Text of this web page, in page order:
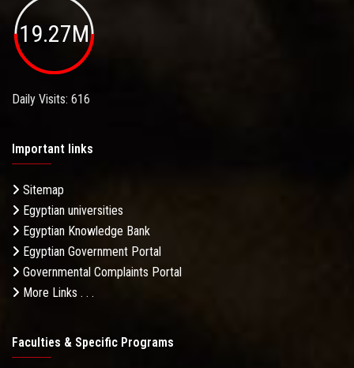
19.27M
Daily Visits: 616
Important links
Sitemap
Egyptian universities
Egyptian Knowledge Bank
Egyptian Government Portal
Governmental Complaints Portal
More Links . . .
Faculties & Specific Programs